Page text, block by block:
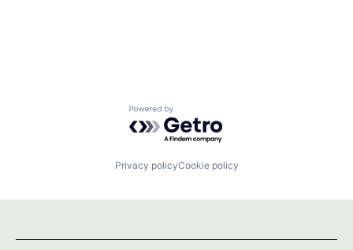
Powered by Getro.com
Privacy policyCookie policy